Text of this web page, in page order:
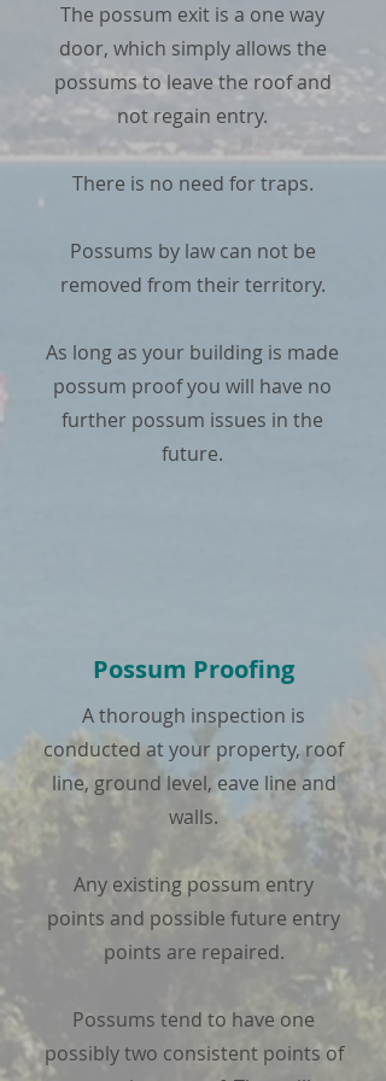
The possum exit is a one way
door, which simply allows the
possums to leave the roof and
not regain entry.
There is no need for traps.
Possums by law can not be
removed from their territory.
As long as your building is made
possum proof you will have no
further possum issues in the
future.
Possum Proofing
A thorough inspection is
conducted at your property, roof
line, ground level, eave line and
walls.
Any existing possum entry
points and possible future entry
points are repaired.
Possums tend to have one
possibly two consistent points of